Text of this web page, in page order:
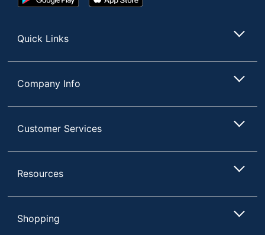
Play
Store
Quick Links
Company Info
Customer Services
Resources
Shopping